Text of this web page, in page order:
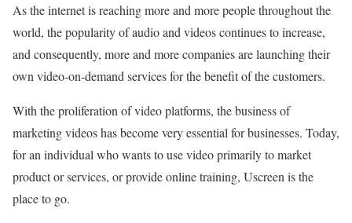
As the internet is reaching more and more people throughout the
world, the popularity of audio and videos continues to increase,
and consequently, more and more companies are launching their
own video-on-demand services for the benefit of the customers.
With the proliferation of video platforms, the business of
marketing videos has become very essential for businesses. Today,
for an individual who wants to use video primarily to market
product or services, or provide online training, Uscreen is the
place to go.